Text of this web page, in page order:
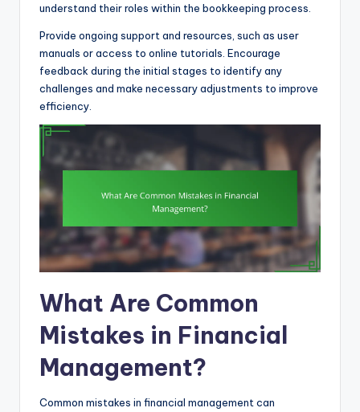
understand their roles within the bookkeeping process.
Provide ongoing support and resources, such as user
manuals or access to online tutorials. Encourage
feedback during the initial stages to identify any
challenges and make necessary adjustments to improve
efficiency.
What Are Common
Mistakes in Financial
Management?
Common mistakes in financial management can